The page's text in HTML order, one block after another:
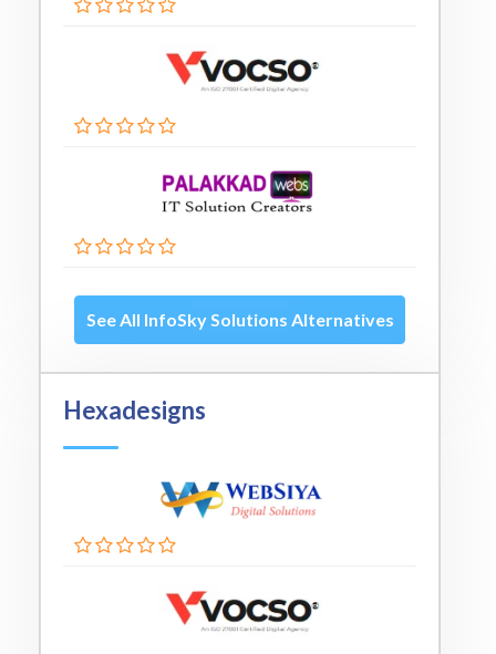
See All InfoSky Solutions Alternatives
Hexadesigns